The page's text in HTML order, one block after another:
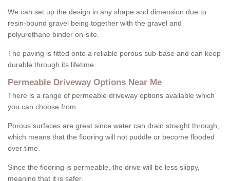
We can set up the design in any shape and dimension due to
resin-bound gravel being together with the gravel and
polyurethane binder on-site.
The paving is fitted onto a reliable porous sub-base and can keep
durable through its lifetime.
Permeable Driveway Options Near Me
There is a range of permeable driveway options available which
you can choose from.
Porous surfaces are great since water can drain straight through,
which means that the flooring will not puddle or become flooded
over time.
Since the flooring is permeable, the drive will be less slippy,
meaning that it is safer.